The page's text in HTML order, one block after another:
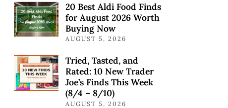
20 Best Aldi Food Finds
for August 2026 Worth
Buying Now
AUGUST 5, 2026
Tried, Tasted, and
Rated: 10 New Trader
Joe’s Finds This Week
(8/4 – 8/10)
AUGUST 5, 2026